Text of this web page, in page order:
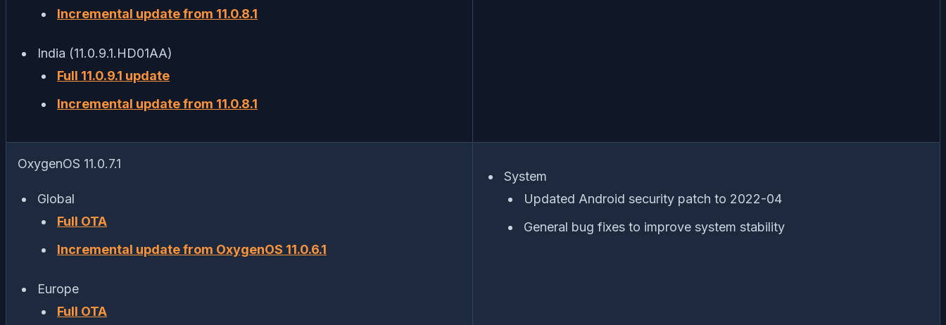
Incremental update from 11.0.8.1
India (11.0.9.1.HD01AA)
Full 11.0.9.1 update
Incremental update from 11.0.8.1
OxygenOS 11.0.7.1
Global
Full OTA
Incremental update from OxygenOS 11.0.6.1
Europe
Full OTA
System
Updated Android security patch to 2022-04
General bug fixes to improve system stability